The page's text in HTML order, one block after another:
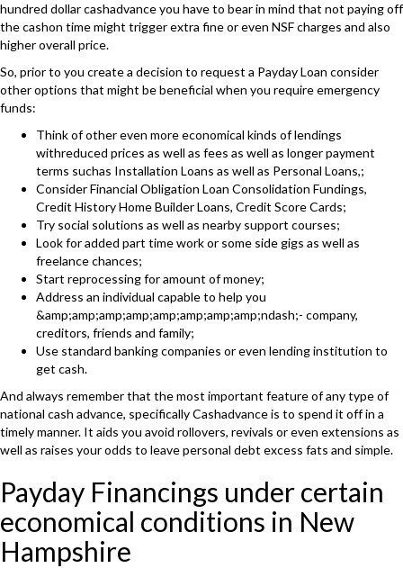
hundred dollar cashadvance you have to bear in mind that not paying off
the cashon time might trigger extra fine or even NSF charges and also
higher overall price.
So, prior to you create a decision to request a Payday Loan consider
other options that might be beneficial when you require emergency
funds:
Think of other even more economical kinds of lendings
withreduced prices as well as fees as well as longer payment
terms suchas Installation Loans as well as Personal Loans,;
Consider Financial Obligation Loan Consolidation Fundings,
Credit History Home Builder Loans, Credit Score Cards;
Try social solutions as well as nearby support courses;
Look for added part time work or some side gigs as well as
freelance chances;
Start reprocessing for amount of money;
Address an individual capable to help you
&amp;amp;amp;amp;amp;amp;amp;amp;ndash;- company,
creditors, friends and family;
Use standard banking companies or even lending institution to
get cash.
And always remember that the most important feature of any type of
national cash advance, specifically Cashadvance is to spend it off in a
timely manner. It aids you avoid rollovers, revivals or even extensions as
well as raises your odds to leave personal debt excess fats and simple.
Payday Financings under certain
economical conditions in New
Hampshire